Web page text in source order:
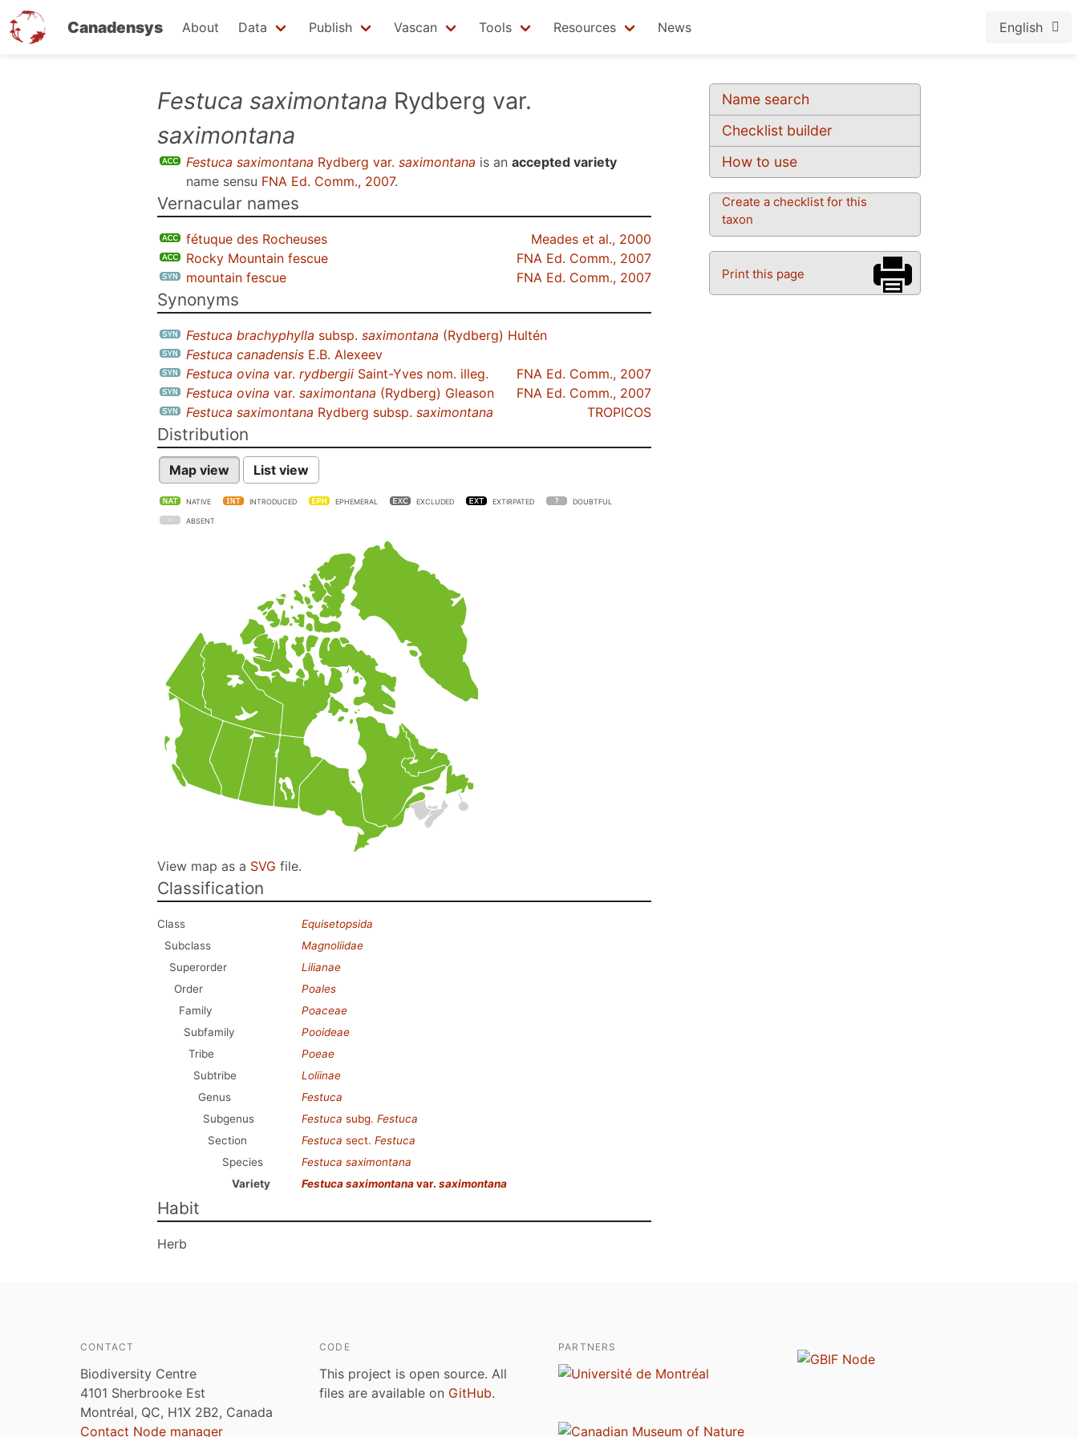
Canadensys About Data Publish Vascan Tools Resources News English
Name search
Checklist builder
How to use
Create a checklist for this
taxon
Print this page
Festuca saximontana Rydberg var.
saximontana
Festuca saximontana Rydberg var. saximontana is an accepted variety
name sensu FNA Ed. Comm., 2007.
Vernacular names
fétuque des Rocheuses
Meades et al., 2000
Rocky Mountain fescue
FNA Ed. Comm., 2007
mountain fescue
FNA Ed. Comm., 2007
Synonyms
Festuca brachyphylla subsp. saximontana (Rydberg) Hultén
Festuca canadensis E.B. Alexeev
Festuca ovina var. rydbergii Saint-Yves nom. illeg.
FNA Ed. Comm., 2007
Festuca ovina var. saximontana (Rydberg) Gleason
FNA Ed. Comm., 2007
Festuca saximontana Rydberg subsp. saximontana TROPICOS
Distribution
Map view List view
NATIVE INTRODUCED EPHEMERAL EXCLUDED EXTIRPATED DOUBTFUL
ABSENT
View map as a SVG file.
Classification
Class
Equisetopsida
Subclass
Magnoliidae
Superorder
Lilianae
Order
Poales
Family
Poaceae
Subfamily
Pooideae
Tribe
Poeae
Subtribe
Loliinae
Genus
Festuca
Subgenus
Festuca subg. Festuca
Section
Festuca sect. Festuca
Species
Festuca saximontana
Variety
Festuca saximontanavar. saximontana
Habit
Herb
CONTACT
Biodiversity Centre
4101 Sherbrooke Est
Montréal, QC, H1X 2B2, Canada
Contact Node manager
CODE
This project is open source. All
files are available on GitHub.
PARTNERS